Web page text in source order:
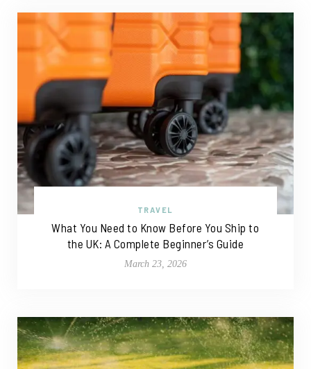
TRAVEL
What You Need to Know Before You Ship to
the UK: A Complete Beginner’s Guide
March 23, 2026